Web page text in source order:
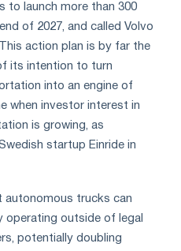
to launch more than 300
of 2027, and called Volvo
action plan is by far the
its intention to turn
into an engine of
when investor interest in
is growing, as
startup Einride in
autonomous trucks can
operating outside of legal
potentially doubling